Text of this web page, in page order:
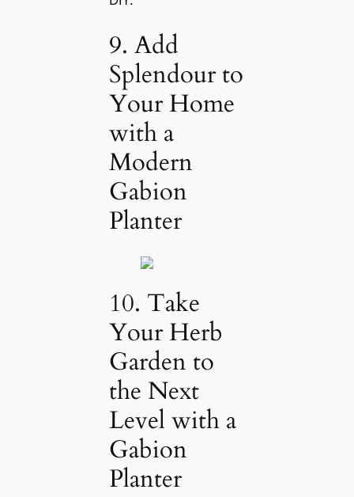
9. Add
Splendour to
Your Home
with a
Modern
Gabion
Planter
10. Take
Your Herb
Garden to
the Next
Level with a
Gabion
Planter